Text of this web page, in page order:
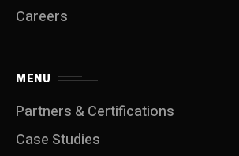
Careers
MENU
Partners & Certifications
Case Studies